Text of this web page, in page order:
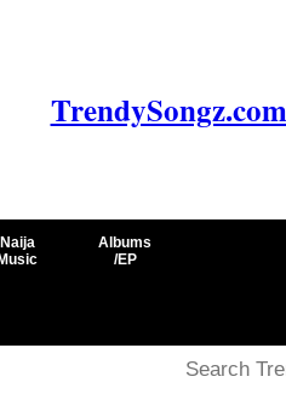
Naija
Albums
/EP